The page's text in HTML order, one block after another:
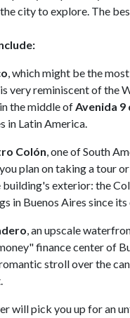
city to explore. The
, which might be the
very reminiscent of the
the middle ofAvenida 9
in Latin America.
Colón, one of South
plan on taking a tour
exterior: the
in Buenos Aires since
, an upscale
finance center of
stroll over the
will pick you up for an